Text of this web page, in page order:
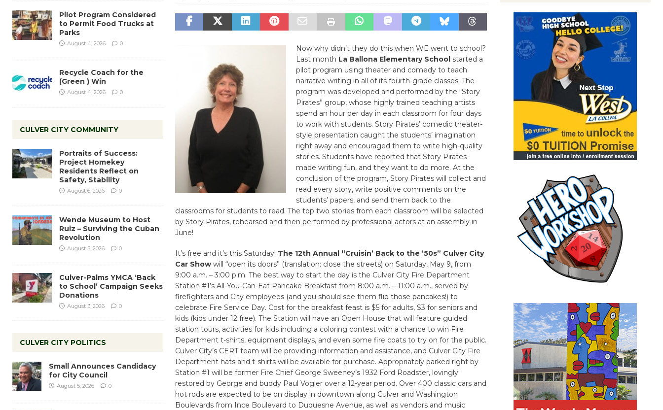
Now why didn’t they do this when WE went to school?
Last month La Ballona Elementary Schoolstarted a
pilot program using theater and comedy to teach
narrative writing in all of its fourth-grade classes. The
program was developed and performed by the “Story
Pirates” group, whose highly trained teaching artists
spend an hour per day in each classroom for four days
to work with students. Story Pirates’ comedic theater-
style presentation caught the students’ imagination
right away and encouraged them to write high-quality
stories. Students have reported that Story Pirates
made writing fun, and they want to do more. At the
conclusion of the program, Story Pirates will collect and
read every story, write positive comments on the
students’ papers, and send them back to the
classrooms for students to read. The top two stories from each classroom will be selected
by Story Pirates, rehearsed and then performed by professional actors at an assembly in
June!
It’s free and it’s this Saturday! The 12th Annual “Cruisin’ Back to the ’50s” Culver City
Car Showwill “open its doors” (translation: close the streets) on Saturday, May 9, from
9:00 a.m. – 3:00 p.m. The best way to start the day is the Culver City Fire Department
Station #1’s All-You-Can-Eat Pancake Breakfast from 8:00 a.m. – 11:00 a.m., served by
firefighters and City employees (and you should see them flip those pancakes!) to
celebrate Fire Service Day. Cost for the breakfast feast is $5 for adults, $3 for seniors and
kids (kids under 12 free). The Station will have an Open House that will feature guided
station tours, activities for kids including a coloring contest with a chance to win Fire
Department t-shirts, equipment displays, and even some fire coats to try on for the public.
Culver City’s CERT team will be providing information and assistance, and Culver City Fire
Department hats and t-shirts will be available for purchase. Appropriately parked right by
Station #1 will be former Fire Chief George Sweeney’s 1932 Ford Roadster, lovingly
restored by George and buddy Paul Vogler over a 12-year period. Over 400 classic cars and
hot rods are expected to be on display in downtown along Culver and Washington
Boulevards from Ince Boulevard to Duquesne Avenue, as well as vendors and music
Pilot Program Considered
to Permit Food Trucks at
Parks
August 4, 2026 0
Recycle Coach for the
(Green ) Win
August 4, 2026 0
CULVER CITY COMMUNITY
Portraits of Success:
Project Homekey
Residents Reflect on
Safety, Stability
August 6, 2026 0
Wende Museum to Host
Ruiz – Surviving the Cuban
Revolution
August 5, 2026 0
Culver-Palms YMCA ‘Back
to School’ Campaign Seeks
Donations
August 3, 2026 0
CULVER CITY POLITICS
Small Announces Candidacy
for City Council
August 5, 2026 0